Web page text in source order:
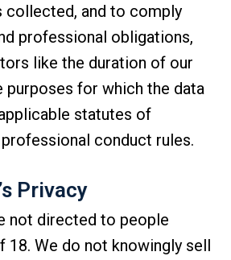
collected, and to comply
professional obligations,
like the duration of our
purposes for which the data
statutes of
conduct rules.
Privacy
not directed to people
18. We do not knowingly sell